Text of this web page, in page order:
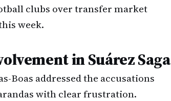
clubs over transfer market
week.
in Suárez Saga
Boas addressed the accusations
with clear frustration.